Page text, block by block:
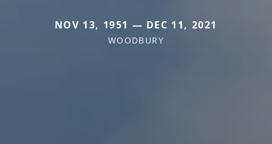
NOV 13, 1951 — DEC 11, 2021
WOODBURY